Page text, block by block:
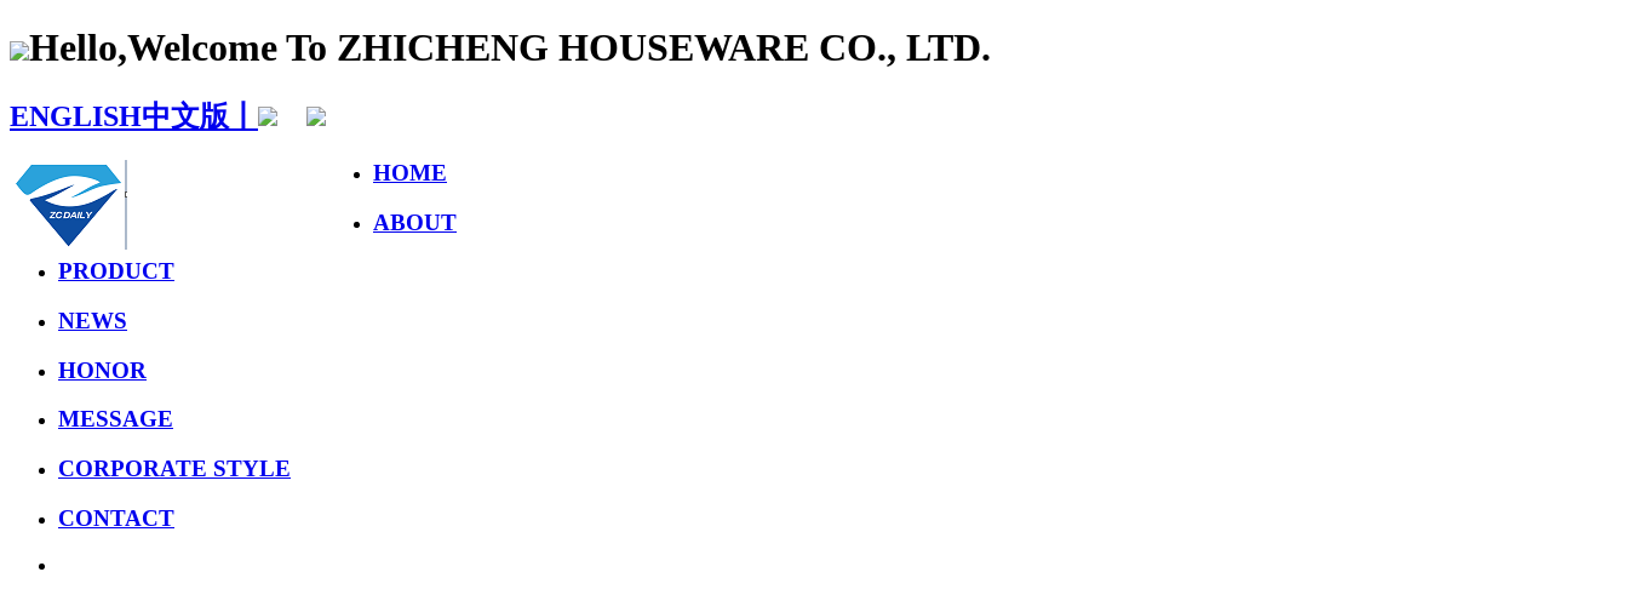
Hello,Welcome To ZHICHENG HOUSEWARE CO., LTD.
ENGLISH中文版丨
HOME
ABOUT
PRODUCT
NEWS
HONOR
MESSAGE
CORPORATE STYLE
CONTACT